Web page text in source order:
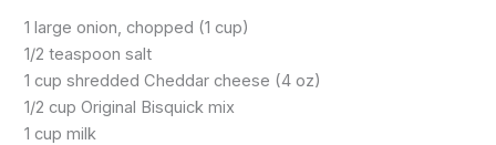
1 large onion, chopped (1 cup)
1/2 teaspoon salt
1 cup shredded Cheddar cheese (4 oz)
1/2 cup Original Bisquick mix
1 cup milk